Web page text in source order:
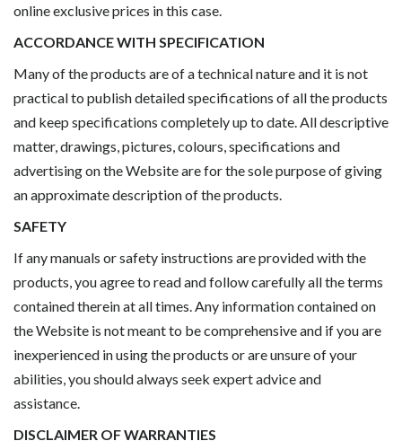
online exclusive prices in this case.
ACCORDANCE WITH SPECIFICATION
Many of the products are of a technical nature and it is not
practical to publish detailed specifications of all the products
and keep specifications completely up to date. All descriptive
matter, drawings, pictures, colours, specifications and
advertising on the Website are for the sole purpose of giving
an approximate description of the products.
SAFETY
If any manuals or safety instructions are provided with the
products, you agree to read and follow carefully all the terms
contained therein at all times. Any information contained on
the Website is not meant to be comprehensive and if you are
inexperienced in using the products or are unsure of your
abilities, you should always seek expert advice and
assistance.
DISCLAIMER OF WARRANTIES